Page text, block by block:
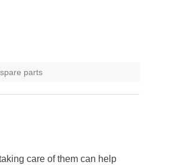
parts
care of them can help